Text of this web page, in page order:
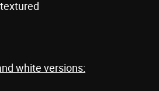
white versions: